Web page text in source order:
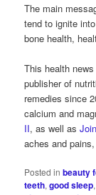
The main
tend to ignite
bone health,
This health
publisher of
remedies since
calcium and
II, as well as
aches and
Posted in beauty
teeth,good sleep